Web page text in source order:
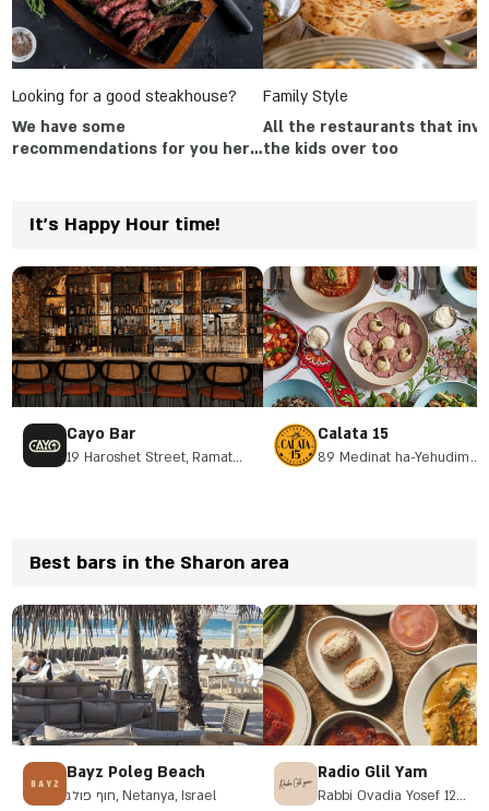
Looking for a good steakhouse?
We have some
recommendations for you here
Family Style
All the restaurants that
the kids over too
It's Happy Hour time!
Cayo Bar
19 Haroshet Street, Ramat
Calata 15
89 Medinat ha-Yehudim
Best bars in the Sharon area
Bayz Poleg Beach
חוף פולג, Netanya, Israel
Radio Glil Yam
Rabbi Ovadia Yosef 12